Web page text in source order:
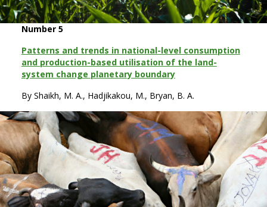
Number 5
Patterns and trends in national-level consumption
and production-based utilisation of the land-
system change planetary boundary
By Shaikh, M. A., Hadjikakou, M., Bryan, B. A.